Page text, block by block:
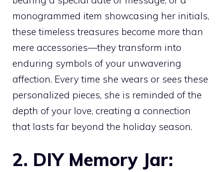
monogrammed item showcasing her initials,
these timeless treasures become more than
mere accessories—they transform into
enduring symbols of your unwavering
affection. Every time she wears or sees these
personalized pieces, she is reminded of the
depth of your love, creating a connection
that lasts far beyond the holiday season.
2. DIY Memory Jar: